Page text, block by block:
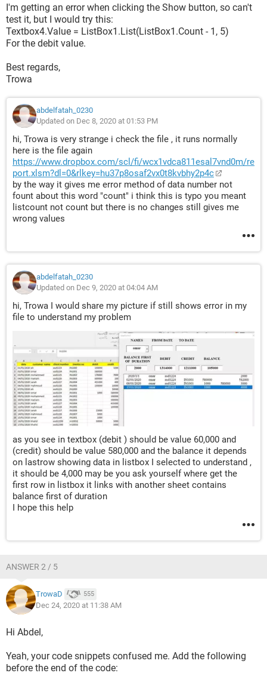
"DateFrom", "DateTo") & " is not valid": Exit Sub
            End If
        End If
    Set rng = Sheets("balance first of
duration").Cells(1).CurrentRegion
Sheets("sheet1").Cells(1).CurrentRegion.Value
    ReDim myList(1 To UBound(a, 1) + 1)
    If (myName <> "") * (myName <> "all") Then
        x = Application.Match(myName,
rng.Columns(2), 0)
        If IsNumeric(x) Then
            Me.TextBox3 = rng(x, 4)
            temp = Evaluate("{""" & Format$(rng(x,
1), "yyyy/m/d") & """,""" & _
        Else
            Me.TextBox3 = 0
        End If
    Else
Application.Sum(rng.Columns(4))
        temp = Evaluate("{""" & Format$(rng(2, 1),
"yyyy/m/d") & ""","""","""","""","""","""",""" & _
            Application.Sum(rng.Columns(4)) &
"""}")
        n = n + 1: myList(n) = temp
    End If
    For i = 2 To UBound(a, 1)
        If (myName <> "") * (myName <> "all") Then
            flg = a(i, 2) = myName
        ElseIf (myName = "") + (myName = "all")
Then
            flg = True
        If flg Then
            n = n + 1
            x = Application.Index(a, i, Array(1,
2, 3, 4, 5, 6, 6))
            Me.TextBox5 = Val(Me.TextBox5) + x(6)
            If n > 1 Then
I'm getting an error when clicking the Show button, so can't
test it, but I would try this:
Textbox4.Value = ListBox1.List(ListBox1.Count - 1, 5)
For the debit value.
Best regards,
Trowa
abdelfatah_0230
Updated on Dec 8, 2020 at 01:53 PM
hi, Trowa is very strange i check the file , it runs normally
here is the file again
https://www.dropbox.com/scl/fi/wcx1vdca811esal7vnd0m/re
port.xlsm?dl=0&rlkey=hu37p8osaf2vx0t8kvbhy2p4c
by the way it gives me error method of data number not
fount about this word "count" i think this is typo you meant
listcount not count but there is no changes still gives me
wrong values
abdelfatah_0230
Updated on Dec 9, 2020 at 04:04 AM
hi, Trowa I would share my picture if still shows error in my
file to understand my problem
as you see in textbox (debit ) should be value 60,000 and
(credit) should be value 580,000 and the balance it depends
on lastrow showing data in listbox I selected to understand ,
it should be 4,000 may be you ask yourself where get the
first row in listbox it links with another sheet contains
balance first of duration
I hope this help
ANSWER 2 / 5
TrowaD 555
Dec 24, 2020 at 11:38 AM
Hi Abdel,
Yeah, your code snippets confused me. Add the following
before the end of the code: